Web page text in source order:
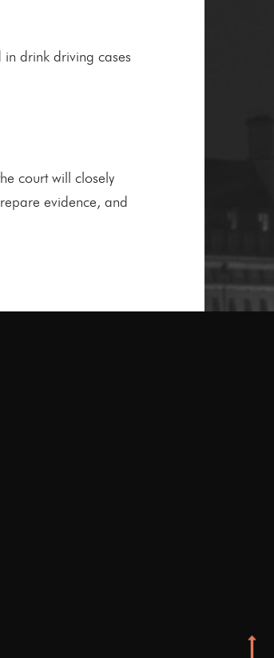
in drink driving cases
court will closely
evidence, and